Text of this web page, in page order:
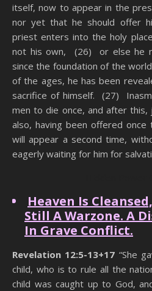
itself, now to appear in the
nor yet that he should offer
priest enters into the holy
not his own, (26) or else he
since the foundation of the
of the ages, he has been
sacrifice of himself. (27)
men to die once, and after
also, having been offered
will appear a second time,
eagerly waiting for him for
Heaven Is
Still A Warzone. A
In Grave Conflict.
Revelation 12:5-13+17 “She
child, who is to rule all the
child was caught up to God,